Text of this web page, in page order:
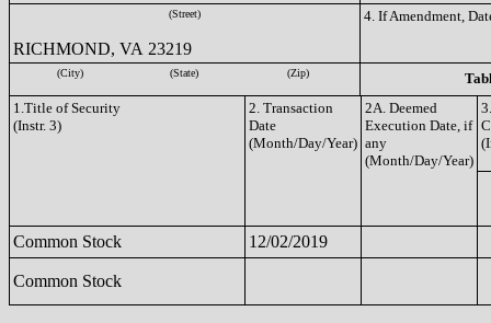
(Street)
RICHMOND, VA 23219
4. If Amendment,
(City) (State) (Zip)
1.Title of Security
(Instr. 3)
2. Transaction
Date
(Month/Day/Year)
2A. Deemed
Execution Date, if
any
(Month/Day/Year)
Common Stock 12/02/2019
Common Stock